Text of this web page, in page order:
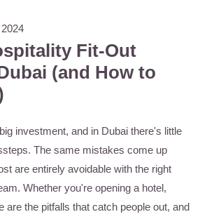
Fit-Out
(and How to
investment, and in Dubai there's little
The same mistakes come up
are entirely avoidable with the right
Whether you're opening a hotel,
are the pitfalls that catch people out, and